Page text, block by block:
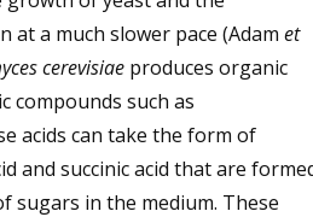
a much slower pace (Adam et
cerevisiae produces organic
compounds such as
acids can take the form of
and succinic acid that are
sugars in the medium. These